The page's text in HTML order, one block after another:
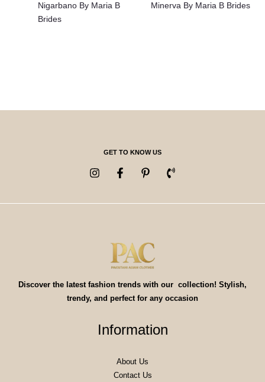
Nigarbano By Maria B
Brides
Minerva By Maria B Brides
GET TO KNOW US
Discover the latest fashion trends with our collection! Stylish,
trendy, and perfect for any occasion
Information
About Us
Contact Us